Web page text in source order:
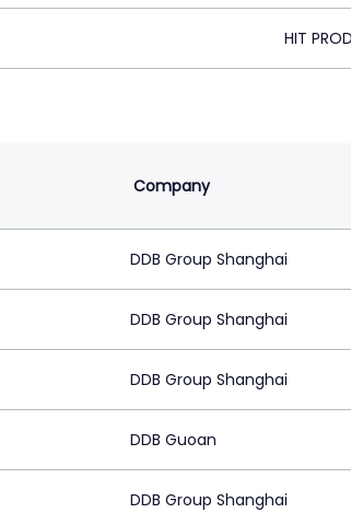
HIT
Company
DDB Group Shanghai
DDB Group Shanghai
DDB Group Shanghai
DDB Guoan
DDB Group Shanghai